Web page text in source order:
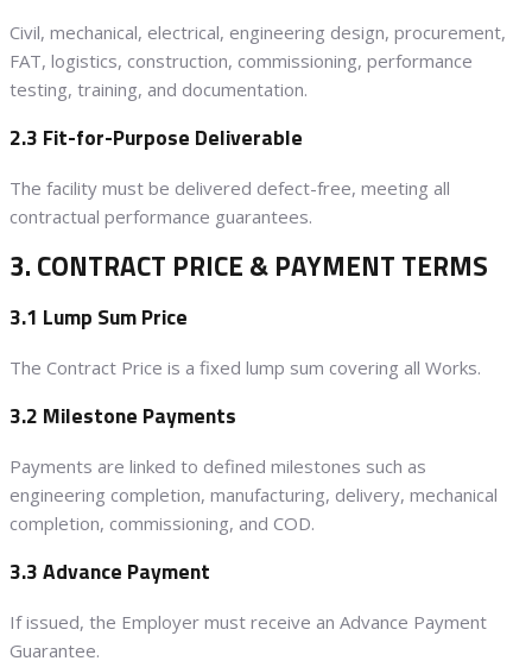
Civil, mechanical, electrical, engineering design, procurement,
FAT, logistics, construction, commissioning, performance
testing, training, and documentation.
2.3 Fit-for-Purpose Deliverable
The facility must be delivered defect-free, meeting all
contractual performance guarantees.
3. CONTRACT PRICE & PAYMENT TERMS
3.1 Lump Sum Price
The Contract Price is a fixed lump sum covering all Works.
3.2 Milestone Payments
Payments are linked to defined milestones such as
engineering completion, manufacturing, delivery, mechanical
completion, commissioning, and COD.
3.3 Advance Payment
If issued, the Employer must receive an Advance Payment
Guarantee.